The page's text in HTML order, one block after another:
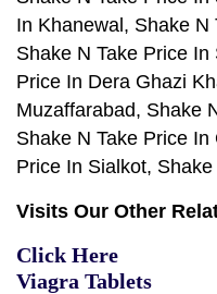
In Khanewal, Shake N
Shake N Take Price
Price In Dera Ghazi
Muzaffarabad, Shake
Shake N Take Price
Price In Sialkot,
Visits Our Other
Click Here
Viagra Tablets